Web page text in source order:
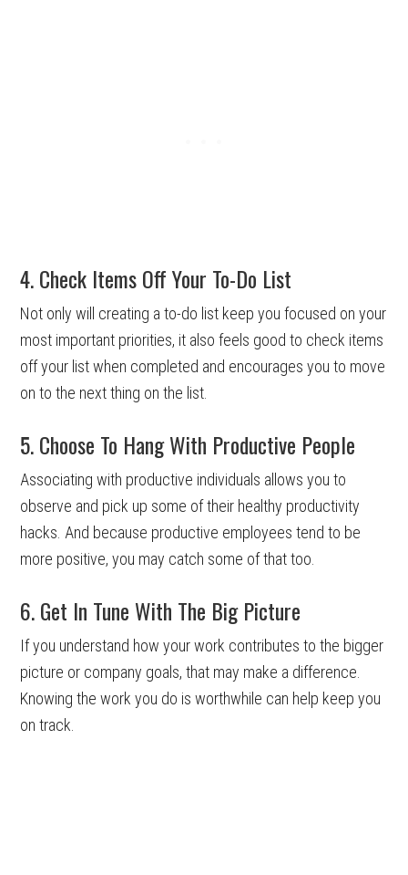
4. Check Items Off Your To-Do List
Not only will creating a to-do list keep you focused on your
most important priorities, it also feels good to check items
off your list when completed and encourages you to move
on to the next thing on the list.
5. Choose To Hang With Productive People
Associating with productive individuals allows you to
observe and pick up some of their healthy productivity
hacks. And because productive employees tend to be
more positive, you may catch some of that too.
6. Get In Tune With The Big Picture
If you understand how your work contributes to the bigger
picture or company goals, that may make a difference.
Knowing the work you do is worthwhile can help keep you
on track.